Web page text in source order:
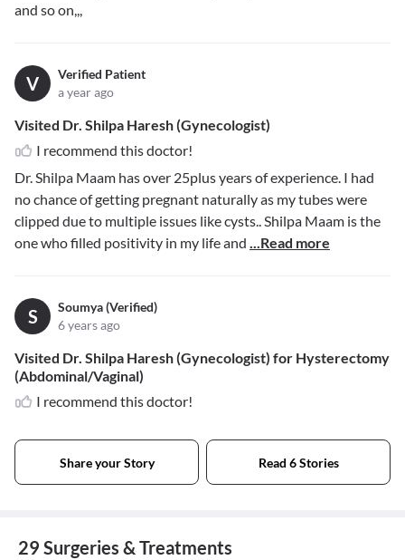
and so on,,,
V
Verified Patient
a year ago
Visited Dr. Shilpa Haresh (Gynecologist)
I recommend this doctor!
Dr. Shilpa Maam has over 25plus years of experience. I had
no chance of getting pregnant naturally as my tubes were
clipped due to multiple issues like cysts.. Shilpa Maam is the
one who filled positivity in my life and ...Read more
S
Soumya (Verified)
6 years ago
Visited Dr. Shilpa Haresh (Gynecologist) for Hysterectomy
(Abdominal/Vaginal)
I recommend this doctor!
Share your Story Read 6 Stories
29 Surgeries & Treatments